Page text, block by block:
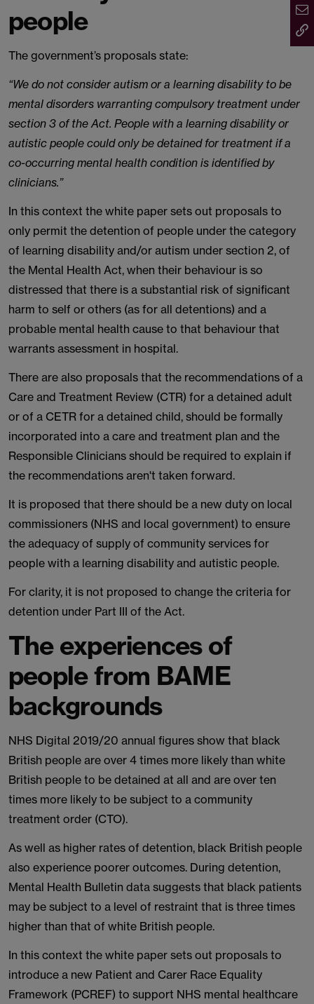
people
The government’s proposals state:
“We do not consider autism or a learning disability to be
mental disorders warranting compulsory treatment under
section 3 of the Act. People with a learning disability or
autistic people could only be detained for treatment if a
co-occurring mental health condition is identified by
clinicians.”
In this context the white paper sets out proposals to
only permit the detention of people under the category
of learning disability and/or autism under section 2, of
the Mental Health Act, when their behaviour is so
distressed that there is a substantial risk of significant
harm to self or others (as for all detentions) and a
probable mental health cause to that behaviour that
warrants assessment in hospital.
There are also proposals that the recommendations of a
Care and Treatment Review (CTR) for a detained adult
or of a CETR for a detained child, should be formally
incorporated into a care and treatment plan and the
Responsible Clinicians should be required to explain if
the recommendations aren't taken forward.
It is proposed that there should be a new duty on local
commissioners (NHS and local government) to ensure
the adequacy of supply of community services for
people with a learning disability and autistic people.
For clarity, it is not proposed to change the criteria for
detention under Part III of the Act.
The experiences of
people from BAME
backgrounds
NHS Digital 2019/20 annual figures show that black
British people are over 4 times more likely than white
British people to be detained at all and are over ten
times more likely to be subject to a community
treatment order (CTO).
As well as higher rates of detention, black British people
also experience poorer outcomes. During detention,
Mental Health Bulletin data suggests that black patients
may be subject to a level of restraint that is three times
higher than that of white British people.
In this context the white paper sets out proposals to
introduce a new Patient and Carer Race Equality
Framework (PCREF) to support NHS mental healthcare